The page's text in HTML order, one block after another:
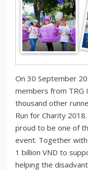
On 30 September
members from TRG
thousand other
Run for Charity
proud to be one of
event. Together
1 billion VND to
helping the